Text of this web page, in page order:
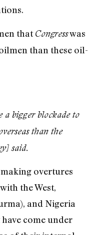
thatCongresswas
than these oil-
a bigger blockade to
than the
said.
overtures
the West,
and Nigeria
come under